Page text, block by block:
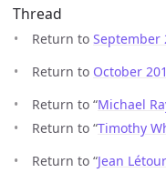
Thread
Return to September
Return to October
Return to “Michael
Return to “Timothy
Return to “Jean